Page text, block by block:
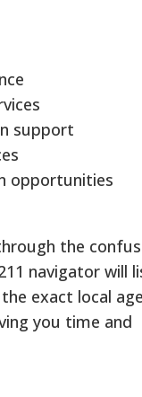
support
opportunities
the
navigator will
exact local
you time and